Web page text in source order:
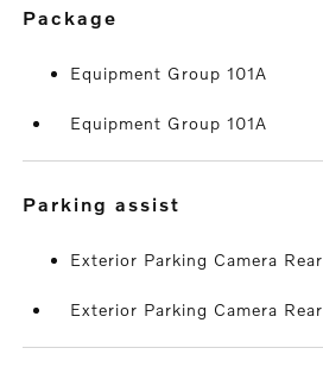
package
Equipment Group 101A
Equipment Group 101A
parking assist
Exterior Parking Camera Rear
Exterior Parking Camera Rear